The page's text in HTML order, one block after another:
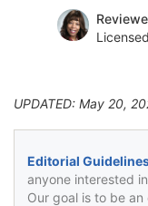
UPDATED: May 20,
Editorial
anyone interested
Our goal is to be